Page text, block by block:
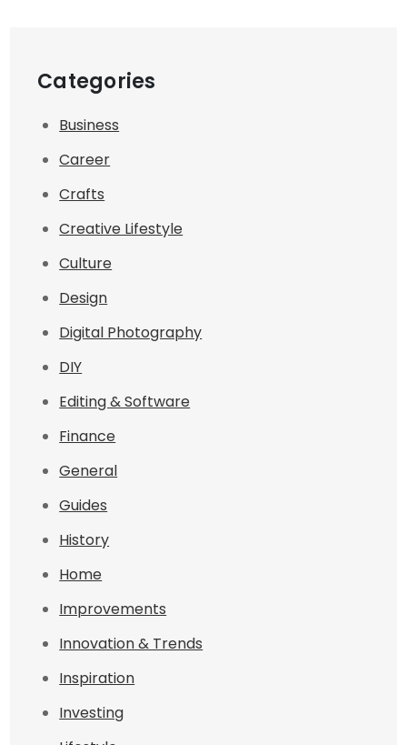
Categories
Business
Career
Crafts
Creative Lifestyle
Culture
Design
Digital Photography
DIY
Editing & Software
Finance
General
Guides
History
Home
Improvements
Innovation & Trends
Inspiration
Investing